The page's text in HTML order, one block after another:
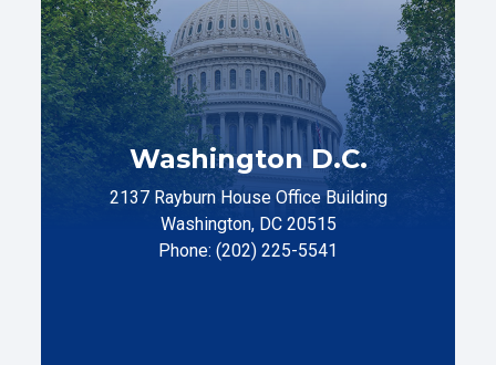
Washington D.C.
2137 Rayburn House Office Building
Washington, DC 20515
Phone: (202) 225-5541